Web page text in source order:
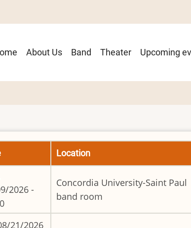
About Us Band Theater Upcoming
Location
2026 -
Concordia University-Saint Paul
band room
21/2026